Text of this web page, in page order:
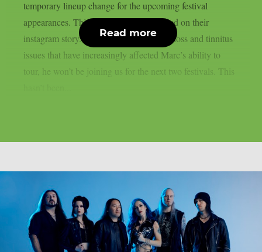
temporary lineup change for the upcoming festival
appearances. This is what the band posted on their
instagram story. Due to ongoing hearing loss and tinnitus
issues that have increasingly affected Marc’s ability to
tour, he won’t be joining us for the next two festivals. This
Read more